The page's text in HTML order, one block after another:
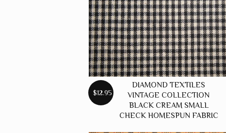
$12.95
DIAMOND TEXTILES
VINTAGE COLLECTION
BLACK CREAM SMALL
CHECK HOMESPUN FABRIC